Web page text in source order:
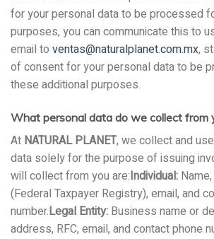
for your personal data to be processed
purposes, you can communicate this to
email to ventas@naturalplanet.com.mx,
of consent for your personal data to be
these additional purposes.
What personal data do we collect from
At NATURAL PLANET, we collect and
data solely for the purpose of issuing
will collect from you are:Individual:
(Federal Taxpayer Registry), email, and
number.Legal Entity: Business name or
address, RFC, email, and contact phone